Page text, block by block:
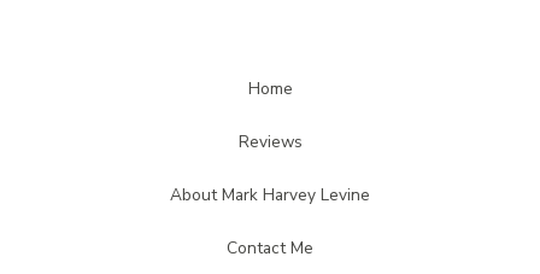
Home
Reviews
About Mark Harvey Levine
Contact Me